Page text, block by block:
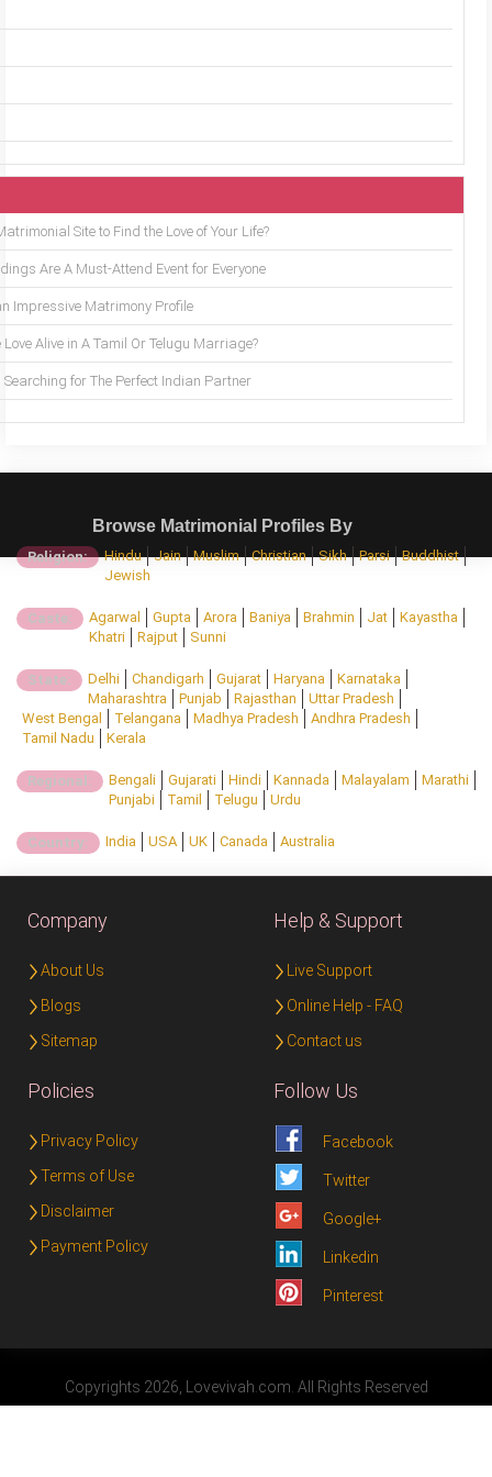
Site to Find the Love of Your Life?
Are A Must-Attend Event for Everyone
Impressive Matrimony Profile
Love Alive in A Tamil Or Telugu Marriage?
Searching for The Perfect Indian Partner
Browse Matrimonial Profiles By
Religion: Hindu Jain Muslim Christian Sikh Parsi
Buddhist
Jewish
Caste: Agarwal Gupta Arora Baniya Brahmin Jat
Kayastha
Khatri
Rajput Sunni
State: Delhi Chandigarh Gujarat Haryana
Karnataka
Maharashtra
Punjab Rajasthan
Uttar Pradesh
West Bengal
Telangana Madhya Pradesh
Andhra Pradesh
Tamil Nadu
Kerala
Regional: Bengali Gujarati Hindi Kannada Malayalam
Marathi
Punjabi
Tamil Telugu Urdu
Country: India USA UK Canada Australia
Company
About Us
Blogs
Sitemap
Help & Support
Live Support
Online Help - FAQ
Contact us
Policies
Privacy Policy
Terms of Use
Disclaimer
Payment Policy
Follow Us
Facebook
Twitter
Google+
Linkedin
Pinterest
Copyrights 2026, Lovevivah.com. All Rights Reserved